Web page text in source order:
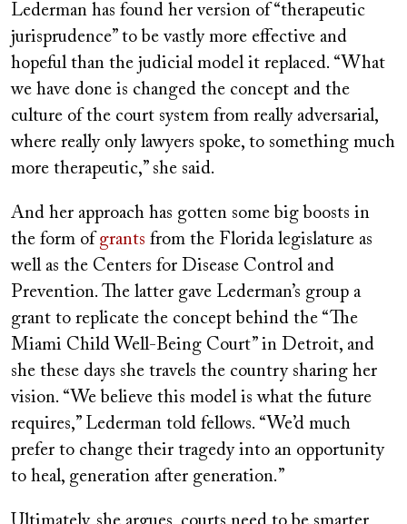
Lederman has found her version of “therapeutic
jurisprudence” to be vastly more effective and
hopeful than the judicial model it replaced. “What
we have done is changed the concept and the
culture of the court system from really adversarial,
where really only lawyers spoke, to something much
more therapeutic,” she said.
And her approach has gotten some big boosts in
the form of grants from the Florida legislature as
well as the Centers for Disease Control and
Prevention. The latter gave Lederman’s group a
grant to replicate the concept behind the “The
Miami Child Well-Being Court” in Detroit, and
she these days she travels the country sharing her
vision. “We believe this model is what the future
requires,” Lederman told fellows. “We’d much
prefer to change their tragedy into an opportunity
to heal, generation after generation.”